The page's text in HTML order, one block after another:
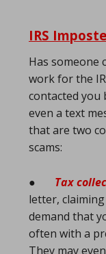
IRS
Has someone
work for the
contacted you
even a text
that are two
scams:
● Tax
letter,
demand that
often with a
They may